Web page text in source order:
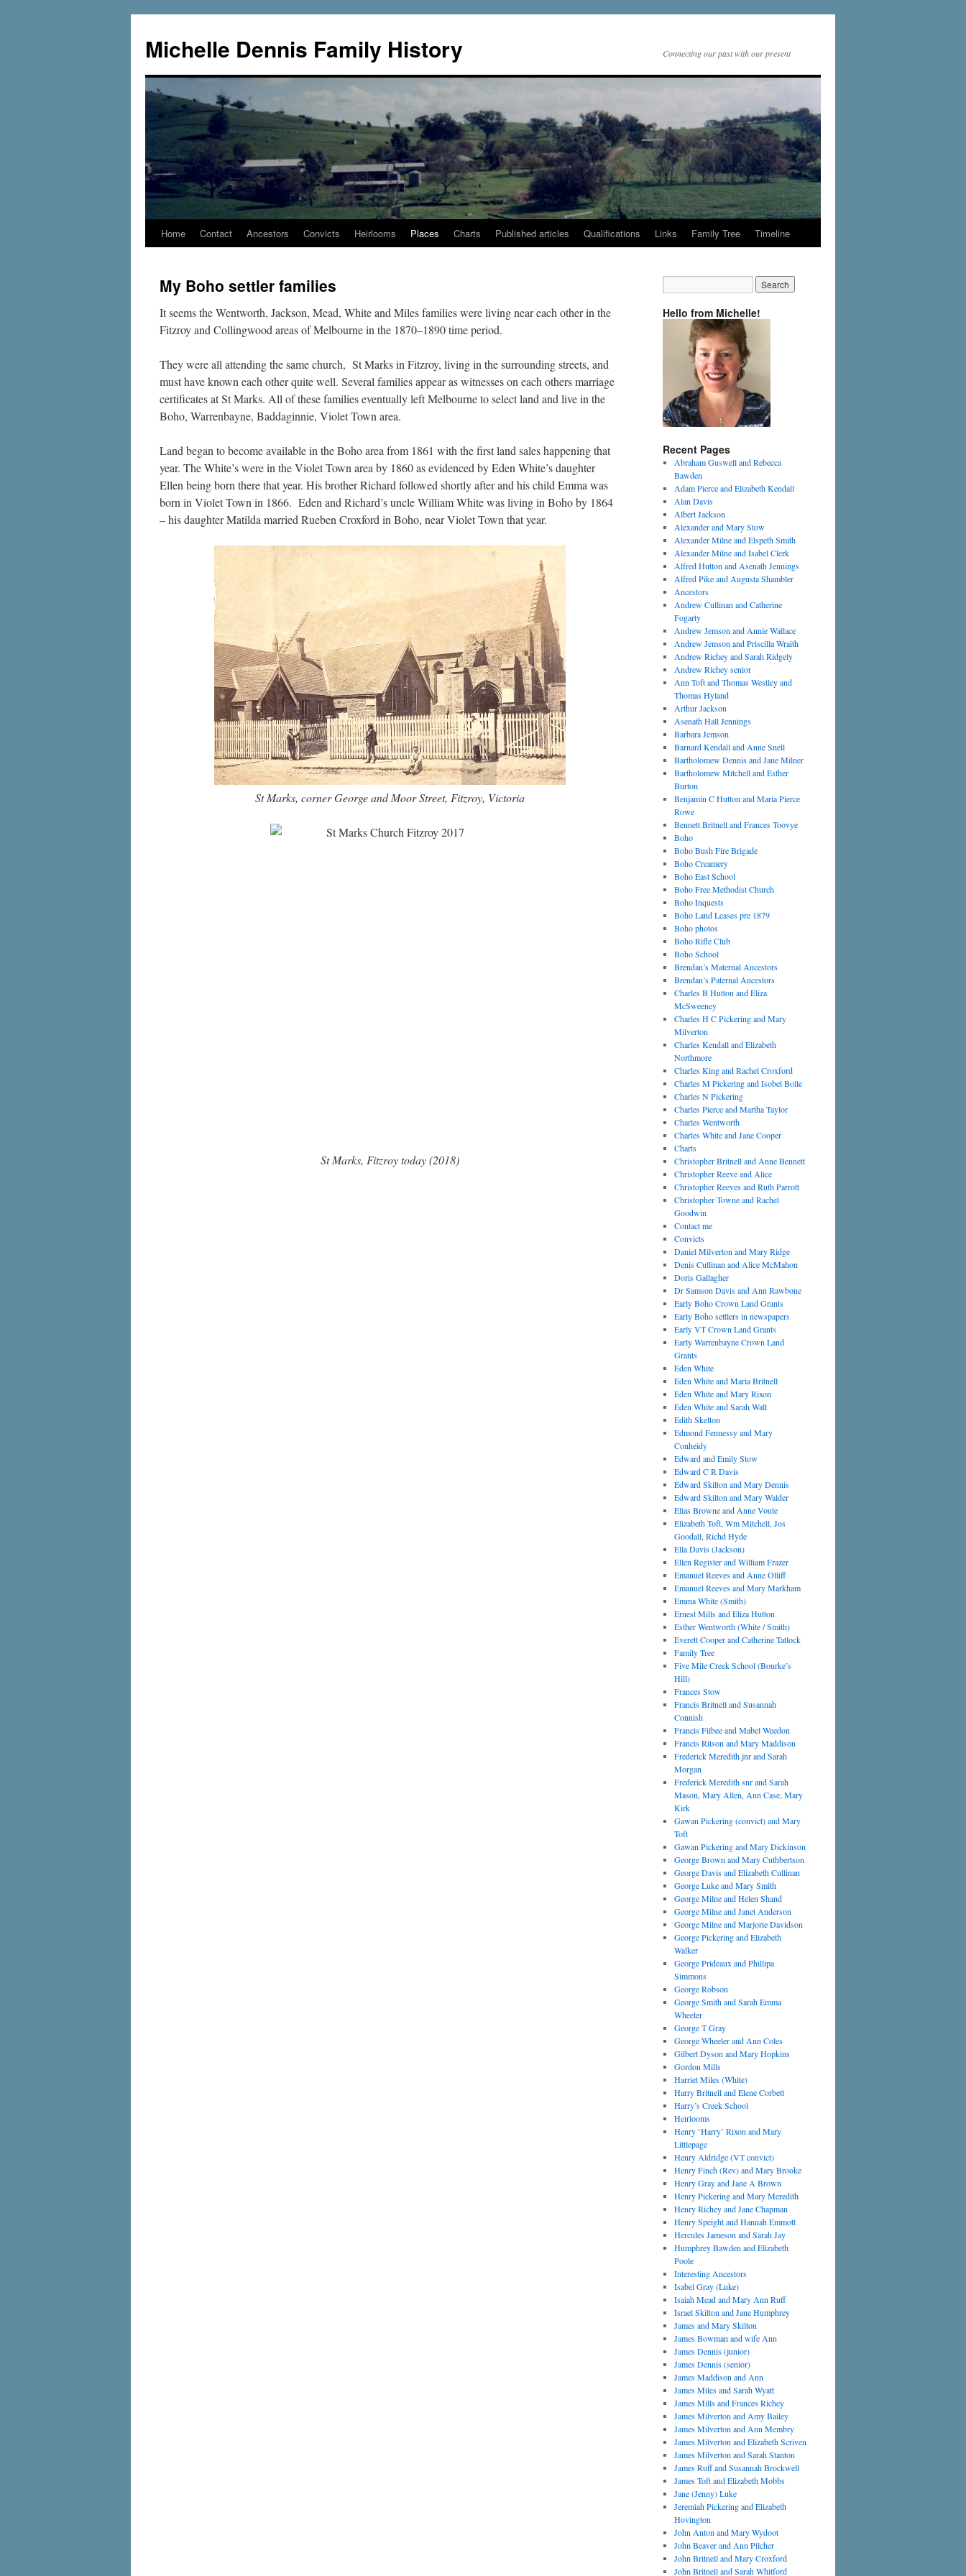
content
Michelle Dennis Family History Connecting our past with our present
Home Contact Ancestors Convicts Heirlooms Places Charts Published articles Qualifications Links Family Tree Timeline
My Boho settler families
It seems the Wentworth, Jackson, Mead, White and Miles families were living near each other in the
Fitzroy and Collingwood areas of Melbourne in the 1870–1890 time period.
They were all attending the same church, St Marks in Fitzroy, living in the surrounding streets, and
must have known each other quite well. Several families appear as witnesses on each others marriage
certificates at St Marks. All of these families eventually left Melbourne to select land and live in the
Boho, Warrenbayne, Baddaginnie, Violet Town area.
Land began to become available in the Boho area from 1861 with the first land sales happening that
year. The White’s were in the Violet Town area by 1860 as evidenced by Eden White’s daughter
Ellen being born there that year. His brother Richard followed shortly after and his child Emma was
born in Violet Town in 1866. Eden and Richard’s uncle William White was living in Boho by 1864
– his daughter Matilda married Rueben Croxford in Boho, near Violet Town that year.
St Marks, corner George and Moor Street, Fitzroy, Victoria
St Marks, Fitzroy today (2018)
Hello from Michelle!
Recent Pages
Abraham Guswell and Rebecca
Bawden
Adam Pierce and Elizabeth Kendall
Alan Davis
Albert Jackson
Alexander and Mary Stow
Alexander Milne and Elspeth Smith
Alexander Milne and Isabel Clerk
Alfred Hutton and Asenath Jennings
Alfred Pike and Augusta Shambler
Ancestors
Andrew Cullinan and Catherine
Fogarty
Andrew Jemson and Annie Wallace
Andrew Jemson and Priscilla Wraith
Andrew Richey and Sarah Ridgely
Andrew Richey senior
Ann Toft and Thomas Westley and
Thomas Hyland
Arthur Jackson
Asenath Hall Jennings
Barbara Jemson
Barnard Kendall and Anne Snell
Bartholomew Dennis and Jane Milner
Bartholomew Mitchell and Esther
Burton
Benjamin C Hutton and Maria Pierce
Rowe
Bennett Britnell and Frances Toovye
Boho
Boho Bush Fire Brigade
Boho Creamery
Boho East School
Boho Free Methodist Church
Boho Inquests
Boho Land Leases pre 1879
Boho photos
Boho Rifle Club
Boho School
Brendan’s Maternal Ancestors
Brendan’s Paternal Ancestors
Charles B Hutton and Eliza
McSweeney
Charles H C Pickering and Mary
Milverton
Charles Kendall and Elizabeth
Northmore
Charles King and Rachel Croxford
Charles M Pickering and Isobel Bolle
Charles N Pickering
Charles Pierce and Martha Taylor
Charles Wentworth
Charles White and Jane Cooper
Charts
Christopher Britnell and Anne Bennett
Christopher Reeve and Alice
Christopher Reeves and Ruth Parrott
Christopher Towne and Rachel
Goodwin
Contact me
Convicts
Daniel Milverton and Mary Ridge
Denis Cullinan and Alice McMahon
Doris Gallagher
Dr Samson Davis and Ann Rawbone
Early Boho Crown Land Grants
Early Boho settlers in newspapers
Early VT Crown Land Grants
Early Warrenbayne Crown Land
Grants
Eden White
Eden White and Maria Britnell
Eden White and Mary Rixon
Eden White and Sarah Wall
Edith Skelton
Edmond Fennessy and Mary
Conheidy
Edward and Emily Stow
Edward C R Davis
Edward Skilton and Mary Dennis
Edward Skilton and Mary Walder
Elias Browne and Anne Voute
Elizabeth Toft, Wm Mitchell, Jos
Goodall, Richd Hyde
Ella Davis (Jackson)
Ellen Register and William Frazer
Emanuel Reeves and Anne Olliff
Emanuel Reeves and Mary Markham
Emma White (Smith)
Ernest Mills and Eliza Hutton
Esther Wentworth (White / Smith)
Everett Cooper and Catherine Tatlock
Family Tree
Five Mile Creek School (Bourke’s
Hill)
Frances Stow
Francis Britnell and Susannah
Connish
Francis Filbee and Mabel Weedon
Francis Ritson and Mary Maddison
Frederick Meredith jnr and Sarah
Morgan
Frederick Meredith snr and Sarah
Mason, Mary Allen, Ann Case, Mary
Kirk
Gawan Pickering (convict) and Mary
Toft
Gawan Pickering and Mary Dickinson
George Brown and Mary Cuthbertson
George Davis and Elizabeth Cullinan
George Luke and Mary Smith
George Milne and Helen Shand
George Milne and Janet Anderson
George Milne and Marjorie Davidson
George Pickering and Elizabeth
Walker
George Prideaux and Phillipa
Simmons
George Robson
George Smith and Sarah Emma
Wheeler
George T Gray
George Wheeler and Ann Coles
Gilbert Dyson and Mary Hopkins
Gordon Mills
Harriet Miles (White)
Harry Britnell and Elene Corbett
Harry’s Creek School
Heirlooms
Henry ‘Harry’ Rixon and Mary
Littlepage
Henry Aldridge (VT convict)
Henry Finch (Rev) and Mary Brooke
Henry Gray and Jane A Brown
Henry Pickering and Mary Meredith
Henry Richey and Jane Chapman
Henry Speight and Hannah Emmott
Hercules Jameson and Sarah Jay
Humphrey Bawden and Elizabeth
Poole
Interesting Ancestors
Isabel Gray (Luke)
Isaiah Mead and Mary Ann Ruff
Israel Skilton and Jane Humphrey
James and Mary Skilton
James Bowman and wife Ann
James Dennis (junior)
James Dennis (senior)
James Maddison and Ann
James Miles and Sarah Wyatt
James Mills and Frances Richey
James Milverton and Amy Bailey
James Milverton and Ann Membry
James Milverton and Elizabeth Scriven
James Milverton and Sarah Stanton
James Ruff and Susannah Brockwell
James Toft and Elizabeth Mobbs
Jane (Jenny) Luke
Jeremiah Pickering and Elizabeth
Hovington
John Anton and Mary Wydoot
John Beaver and Ann Pilcher
John Britnell and Mary Croxford
John Britnell and Sarah Whitford